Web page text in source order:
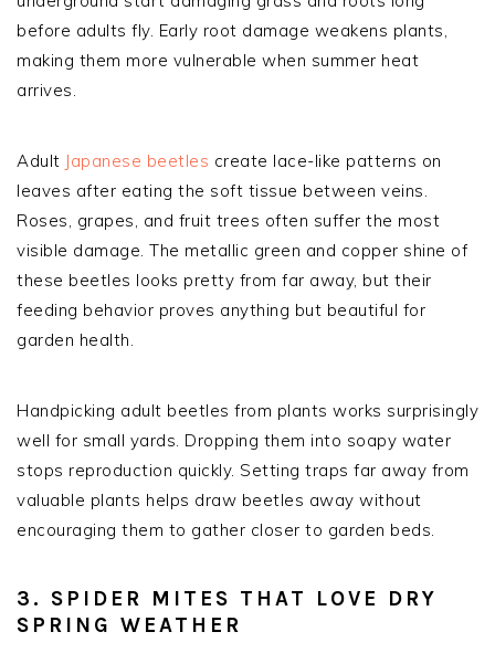
before adults fly. Early root damage weakens plants,
making them more vulnerable when summer heat
arrives.
Adult Japanese beetles create lace-like patterns on
leaves after eating the soft tissue between veins.
Roses, grapes, and fruit trees often suffer the most
visible damage. The metallic green and copper shine of
these beetles looks pretty from far away, but their
feeding behavior proves anything but beautiful for
garden health.
Handpicking adult beetles from plants works surprisingly
well for small yards. Dropping them into soapy water
stops reproduction quickly. Setting traps far away from
valuable plants helps draw beetles away without
encouraging them to gather closer to garden beds.
3. SPIDER MITES THAT LOVE DRY
SPRING WEATHER